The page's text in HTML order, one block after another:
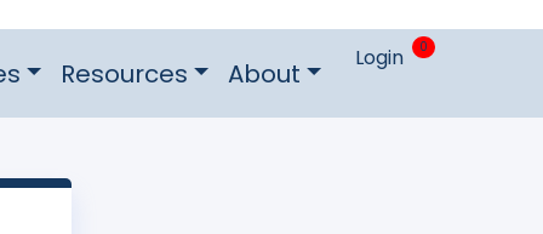
Resources About Login 0